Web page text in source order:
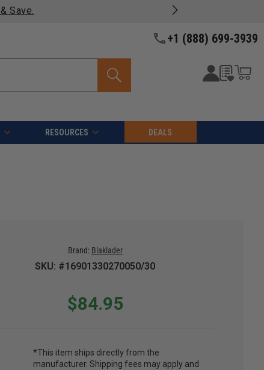
Free shipping on
+1 (888) 699-3939
RESOURCES DEALS
Brand: Blaklader
SKU: #16901330270050/30
$84.95
*This item ships directly from the
manufacturer. Shipping fees may apply and